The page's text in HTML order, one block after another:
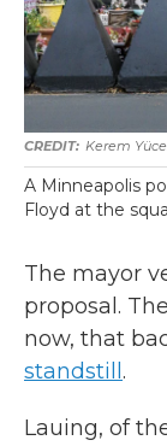
Kerem
A Minneapolis
Floyd at the
The mayor
proposal.
now, that
standstill .
Lauing, of